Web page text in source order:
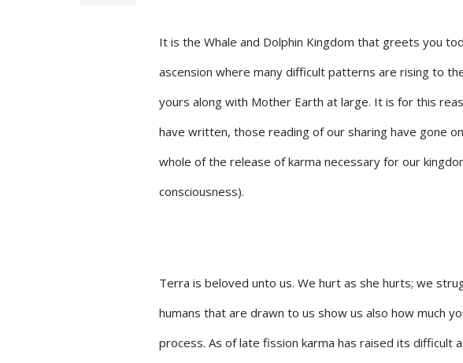
It is the Whale and Dolphin Kingdom that greets you
ascension where many difficult patterns are rising to
yours along with Mother Earth at large. It is for this
have written, those reading of our sharing have gone
whole of the release of karma necessary for our
consciousness).
Terra is beloved unto us. We hurt as she hurts; we
humans that are drawn to us show us also how much
process. As of late fission karma has raised its difficult